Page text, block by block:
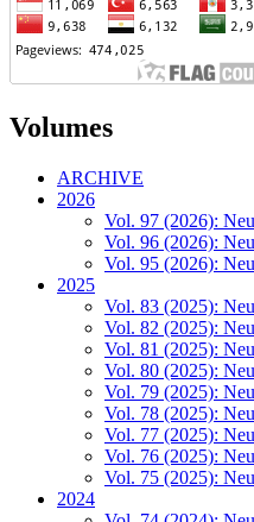
Volumes
ARCHIVE
2026
Vol. 97 (2026):
Vol. 96 (2026):
Vol. 95 (2026):
2025
Vol. 83 (2025):
Vol. 82 (2025):
Vol. 81 (2025):
Vol. 80 (2025):
Vol. 79 (2025):
Vol. 78 (2025):
Vol. 77 (2025):
Vol. 76 (2025):
Vol. 75 (2025):
2024